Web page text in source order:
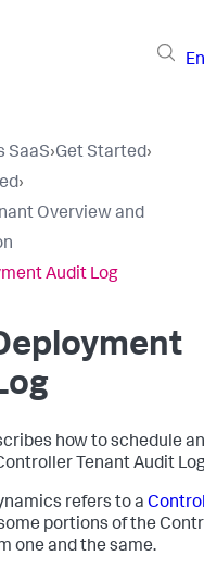
SaaS›Get Started›
›
Overview and
Audit Log
how to schedule
Tenant Audit
refers to a
portions of the
one and the same.